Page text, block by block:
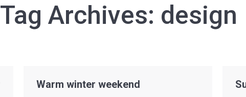
Tag Archives: design
Warm winter weekend